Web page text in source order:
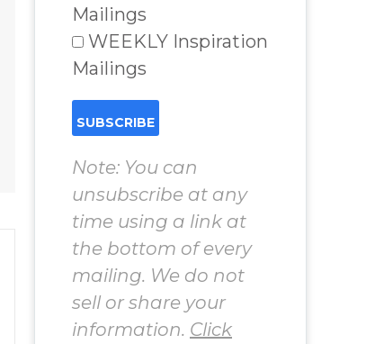
World Challenges
– You Have
Chosen to
Remember Book
2 by author
James Blanchard
Cisneros.
Mailings
WEEKLY Inspiration
Mailings
Note: You can
unsubscribe at any
time using a link at
the bottom of every
mailing. We do not
sell or share your
information. Click